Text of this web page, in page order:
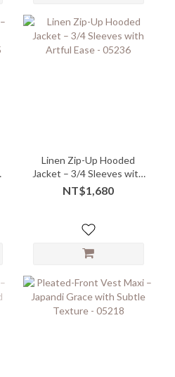
Linen Zip-Up Hooded
Jacket – 3/4 Sleeves with
Artful Ease - 05236
NT$1,680